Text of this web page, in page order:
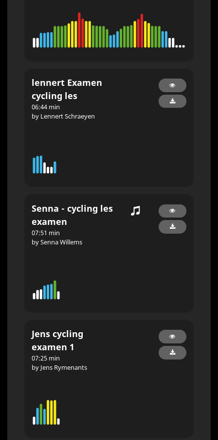
lennert Examen
cycling les
06:44 min
by Lennert Schraeyen
Senna - cycling les
examen
07:51 min
by Senna Willems
Jens cycling
examen 1
07:25 min
by Jens Rymenants